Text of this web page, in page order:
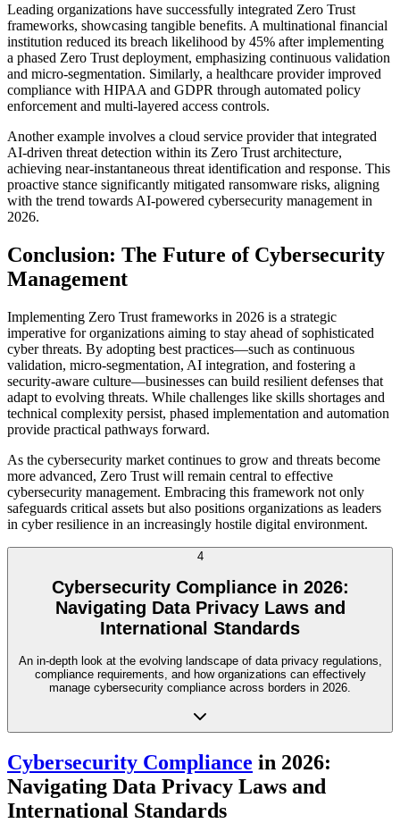
Leading organizations have successfully integrated Zero Trust
frameworks, showcasing tangible benefits. A multinational financial
institution reduced its breach likelihood by 45% after implementing
a phased Zero Trust deployment, emphasizing continuous validation
and micro-segmentation. Similarly, a healthcare provider improved
compliance with HIPAA and GDPR through automated policy
enforcement and multi-layered access controls.
Another example involves a cloud service provider that integrated
AI-driven threat detection within its Zero Trust architecture,
achieving near-instantaneous threat identification and response. This
proactive stance significantly mitigated ransomware risks, aligning
with the trend towards AI-powered cybersecurity management in
2026.
Conclusion: The Future of Cybersecurity
Management
Implementing Zero Trust frameworks in 2026 is a strategic
imperative for organizations aiming to stay ahead of sophisticated
cyber threats. By adopting best practices—such as continuous
validation, micro-segmentation, AI integration, and fostering a
security-aware culture—businesses can build resilient defenses that
adapt to evolving threats. While challenges like skills shortages and
technical complexity persist, phased implementation and automation
provide practical pathways forward.
As the cybersecurity market continues to grow and threats become
more advanced, Zero Trust will remain central to effective
cybersecurity management. Embracing this framework not only
safeguards critical assets but also positions organizations as leaders
in cyber resilience in an increasingly hostile digital environment.
4
Cybersecurity Compliance in 2026:
Navigating Data Privacy Laws and
International Standards
An in-depth look at the evolving landscape of data privacy regulations,
compliance requirements, and how organizations can effectively
manage cybersecurity compliance across borders in 2026.
Cybersecurity Compliance in 2026:
Navigating Data Privacy Laws and
International Standards